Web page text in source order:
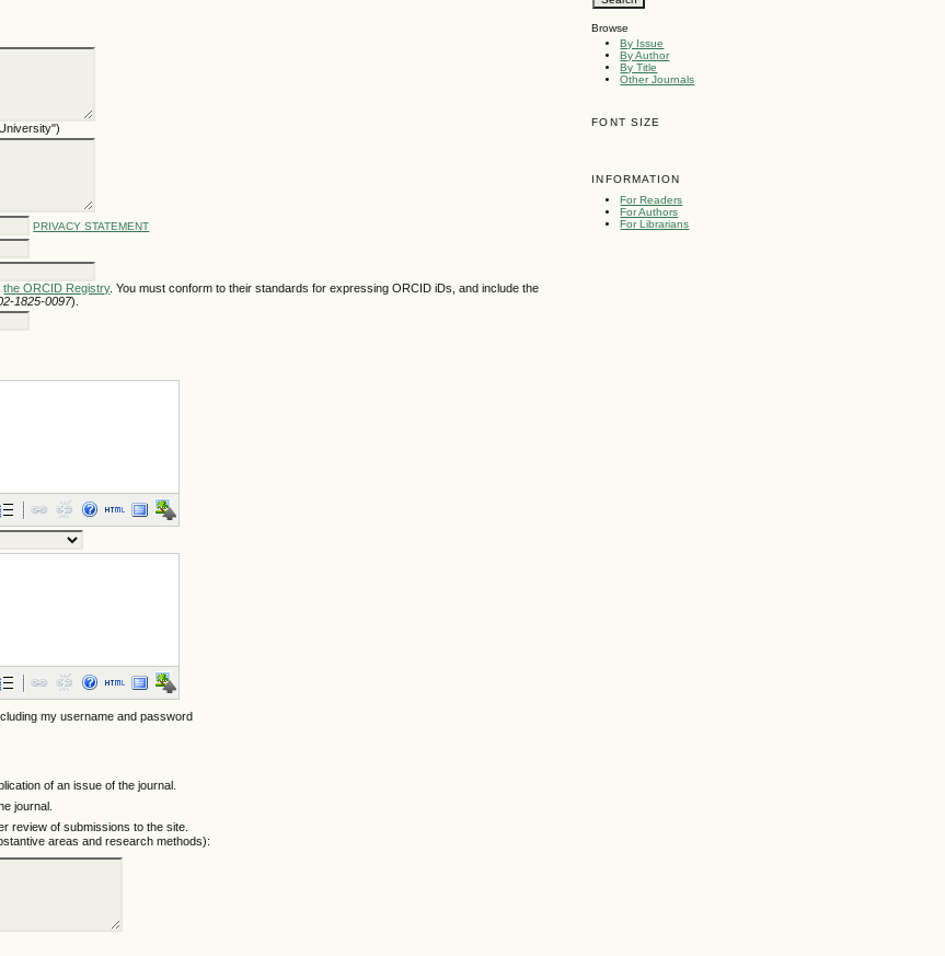
Browse
By Issue
By Author
By Title
Other Journals
FONT SIZE
INFORMATION
For Readers
For Authors
For Librarians
PRIVACY STATEMENT
the ORCID Registry. You must conform to their standards for expressing ORCID iDs, and include the
1825-0097).
my username and password
of an issue of the journal.
journal.
review of submissions to the site.
areas and research methods):